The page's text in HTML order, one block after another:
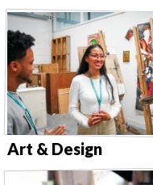
Art & Design